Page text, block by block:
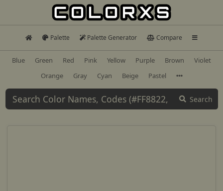
Palette Palette Generator Compare
Blue Green Red Pink Yellow Purple Brown
Violet
Orange
Gray Cyan Beige Pastel
Search